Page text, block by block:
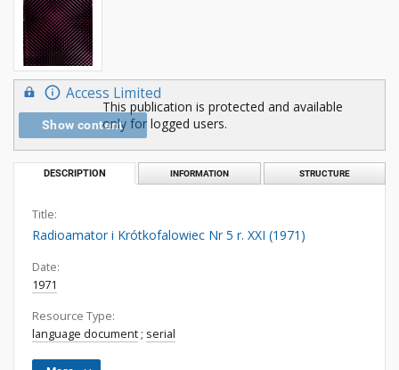
Access Limited
Show content
This publication is protected and available
only for logged users.
DESCRIPTION INFORMATION STRUCTURE
Title:
Radioamator i Krótkofalowiec Nr 5 r. XXI (1971)
Date:
1971
Resource Type:
language document ; serial